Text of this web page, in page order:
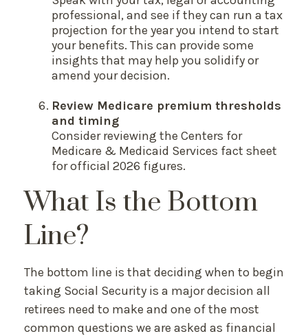
professional, and see if they can run a tax
projection for the year you intend to start
your benefits. This can provide some
insights that may help you solidify or
amend your decision.
Review Medicare premium thresholds
and timing
Consider reviewing the Centers for
Medicare & Medicaid Services fact sheet
for official 2026 figures.
What Is the Bottom
Line?
The bottom line is that deciding when to begin
taking Social Security is a major decision all
retirees need to make and one of the most
common questions we are asked as financial